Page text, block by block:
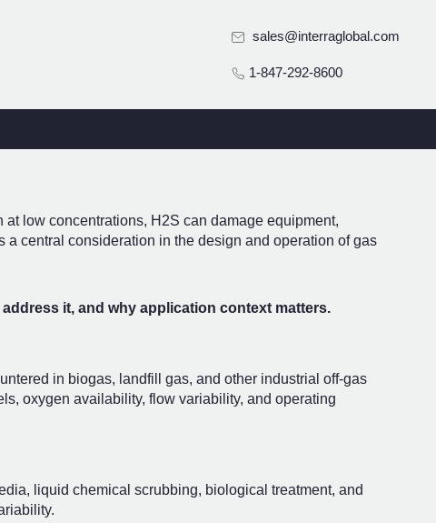
sales@interraglobal.com
1-847-292-8600
low concentrations, H2S can damage equipment,
central consideration in the design and operation of gas
it, and why application context matters.
in biogas, landfill gas, and other industrial off-gas
oxygen availability, flow variability, and operating
liquid chemical scrubbing, biological treatment, and